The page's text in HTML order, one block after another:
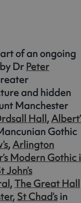
of an ongoing
Dr Peter
and hidden
Manchester
Hall,
Gothic
,Arlington
Modern Gothic
John’s
,The Great Hall
, St Chad’sin